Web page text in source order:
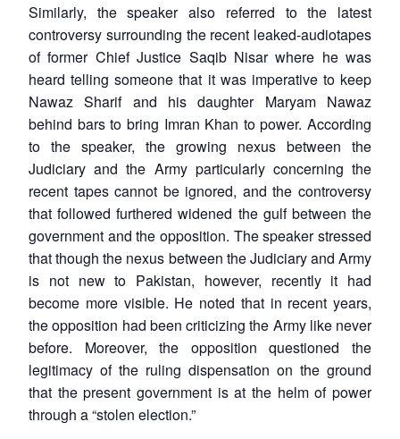
Similarly, the speaker also referred to the latest
controversy surrounding the recent leaked-audiotapes
of former Chief Justice Saqib Nisar where he was
heard telling someone that it was imperative to keep
Nawaz Sharif and his daughter Maryam Nawaz
behind bars to bring Imran Khan to power. According
to the speaker, the growing nexus between the
Judiciary and the Army particularly concerning the
recent tapes cannot be ignored, and the controversy
that followed furthered widened the gulf between the
government and the opposition. The speaker stressed
that though the nexus between the Judiciary and Army
is not new to Pakistan, however, recently it had
become more visible. He noted that in recent years,
the opposition had been criticizing the Army like never
before. Moreover, the opposition questioned the
legitimacy of the ruling dispensation on the ground
that the present government is at the helm of power
through a “stolen election.”